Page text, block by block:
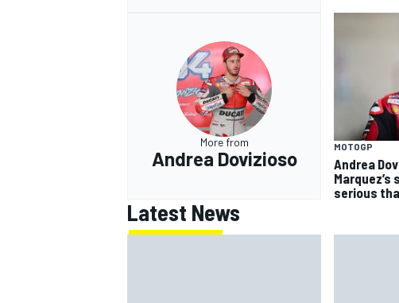
More from
Andrea Dovizioso
MOTOGP
Andrea
serious
Latest News